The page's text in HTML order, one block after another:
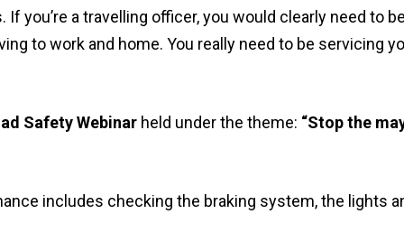
you’re a travelling officer, you would clearly need to
to work and home. You really need to be servicing
Safety Webinar held under the theme: “Stop the
includes checking the braking system, the lights